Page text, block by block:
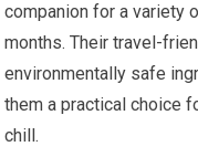
companion for a variety
months. Their travel-
environmentally safe
them a practical choice
chill.